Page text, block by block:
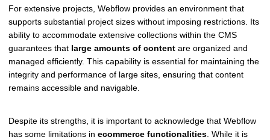
For extensive projects, Webflow provides an environment that
supports substantial project sizes without imposing restrictions. Its
ability to accommodate extensive collections within the CMS
guarantees that large amounts of content are organized and
managed efficiently. This capability is essential for maintaining the
integrity and performance of large sites, ensuring that content
remains accessible and navigable.
Despite its strengths, it is important to acknowledge that Webflow
has some limitations in ecommerce functionalities. While it is